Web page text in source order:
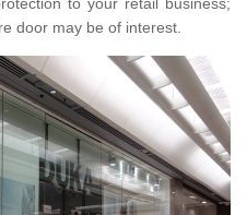
to your retail business;
door may be of interest.